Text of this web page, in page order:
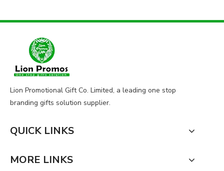
Lion Promotional Gift Co. Limited, a leading one stop
branding gifts solution supplier.
QUICK LINKS
MORE LINKS